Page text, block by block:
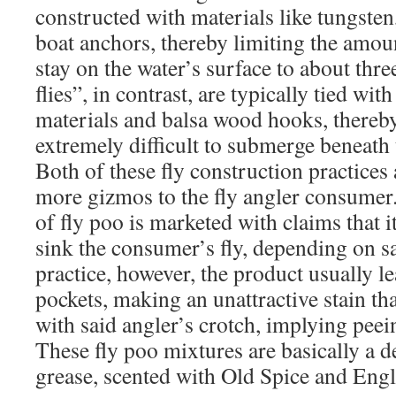
constructed with materials like
boat anchors, thereby limiting the
stay on the water’s surface to about
flies”, in contrast, are typically tied
materials and balsa wood hooks,
extremely difficult to submerge beneath
Both of these fly construction
more gizmos to the fly angler
of fly poo is marketed with claims that
sink the consumer’s fly, depending on
practice, however, the product usually
pockets, making an unattractive stain
with said angler’s crotch, implying
These fly poo mixtures are basically a
grease, scented with Old Spice and